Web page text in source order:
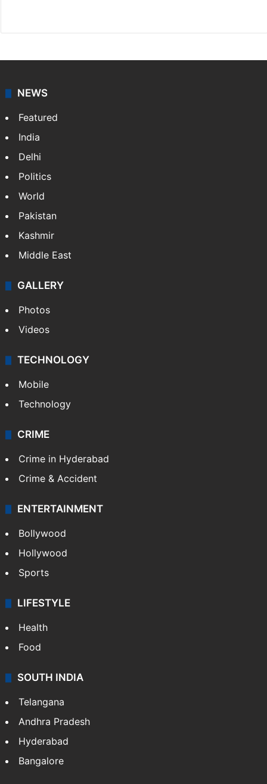
NEWS
Featured
India
Delhi
Politics
World
Pakistan
Kashmir
Middle East
GALLERY
Photos
Videos
TECHNOLOGY
Mobile
Technology
CRIME
Crime in Hyderabad
Crime & Accident
ENTERTAINMENT
Bollywood
Hollywood
Sports
LIFESTYLE
Health
Food
SOUTH INDIA
Telangana
Andhra Pradesh
Hyderabad
Bangalore